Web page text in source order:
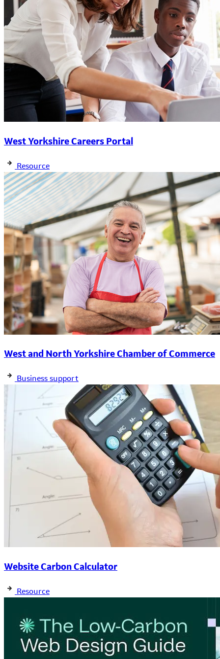
West Yorkshire Careers Portal
Resource
West and North Yorkshire Chamber of Commerce
Business support
Website Carbon Calculator
Resource